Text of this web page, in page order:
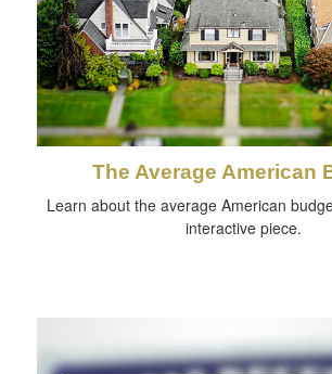
The Average American
Learn about the average American
interactive piece.